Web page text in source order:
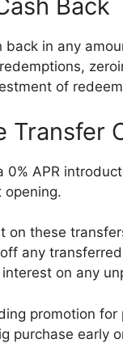
Back
back in any
of
Transfer
0% APR
opening.
on these
any
on any
promotion
purchase early